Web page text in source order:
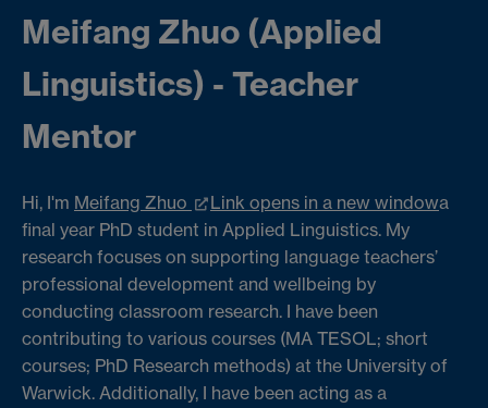
Meifang Zhuo (Applied
Linguistics) - Teacher
Mentor
Hi, I'm Meifang Zhuo Link opens in a new windowa
final year PhD student in Applied Linguistics. My
research focuses on supporting language teachers’
professional development and wellbeing by
conducting classroom research. I have been
contributing to various courses (MA TESOL; short
courses; PhD Research methods) at the University of
Warwick. Additionally, I have been acting as a